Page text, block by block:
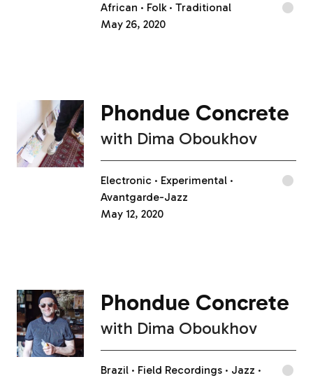
African Folk
Traditional
May 26, 2020
Phondue Concrete
with Dima Oboukhov
Electronic
Experimental
Avantgarde-Jazz
May 12, 2020
Phondue Concrete
with Dima Oboukhov
Brazil Field Recordings Jazz